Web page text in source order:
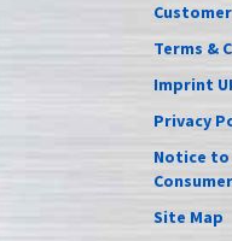
Terms &
Imprint
Privacy
Notice
Site Map